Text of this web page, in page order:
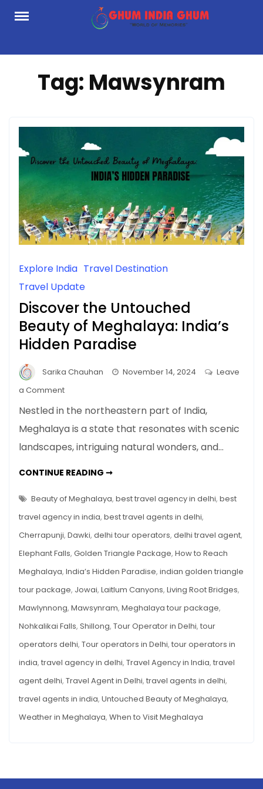
Skip
Tag: Mawsynram
Explore India Travel Destination
Travel Update
Discover the Untouched
Beauty of Meghalaya: India’s
Hidden Paradise
Sarika Chauhan November 14, 2024
Leave
a Commenton
the
Untouched
Beauty
Meghalaya:
Hidden
Paradise
Nestled in the northeastern part of India,
Meghalaya is a state that resonates with scenic
landscapes, intriguing natural wonders, and…
CONTINUE READING ➞DISCOVER
BEAUTY
OF
MEGHALAYA:
INDIA’S
HIDDEN
PARADISE
Beauty of Meghalaya, best travel agency in delhi, best
travel agency in india, best travel agents in delhi,
Cherrapunji, Dawki, delhi tour operators, delhi travel agent,
Elephant Falls, Golden Triangle Package, How to Reach
Meghalaya, India’s Hidden Paradise, indian golden triangle
tour package, Jowai, Laitlum Canyons, Living Root Bridges,
Mawlynnong, Mawsynram, Meghalaya tour package,
Nohkalikai Falls, Shillong, Tour Operator in Delhi, tour
operators delhi, Tour operators in Delhi, tour operators in
india, travel agency in delhi, Travel Agency in India, travel
agent delhi, Travel Agent in Delhi, travel agents in delhi,
travel agents in india, Untouched Beauty of Meghalaya,
Weather in Meghalaya, When to Visit Meghalaya